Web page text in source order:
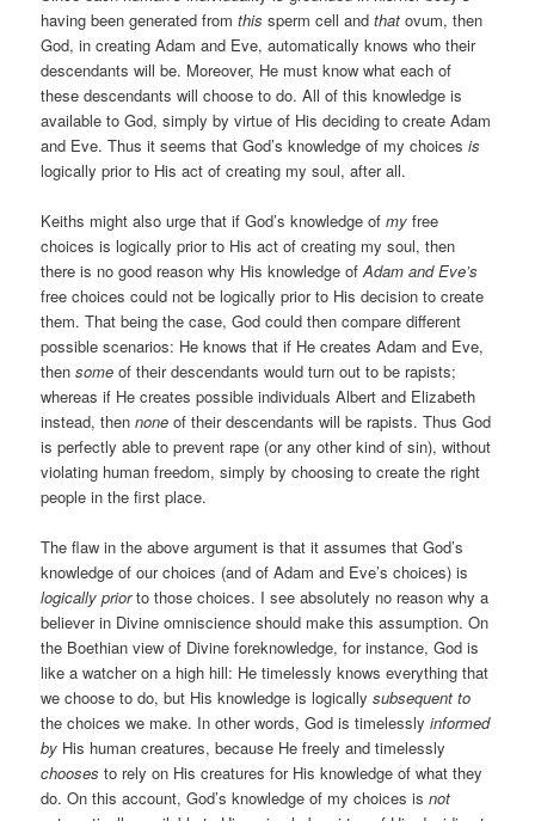
having been generated fromthis sperm cell andthat ovum, then
God, in creating Adam and Eve, automatically knows who their
descendants will be. Moreover, He must know what each of
these descendants will choose to do. All of this knowledge is
available to God, simply by virtue of His deciding to create Adam
and Eve. Thus it seems that God’s knowledge of my choicesis
logically prior to His act of creating my soul, after all.
Keiths might also urge that if God’s knowledge ofmy free
choices is logically prior to His act of creating my soul, then
there is no good reason why His knowledge ofAdam and Eve’s
free choices could not be logically prior to His decision to create
them. That being the case, God could then compare different
possible scenarios: He knows that if He creates Adam and Eve,
thensome of their descendants would turn out to be rapists;
whereas if He creates possible individuals Albert and Elizabeth
instead, thennone of their descendants will be rapists. Thus God
is perfectly able to prevent rape (or any other kind of sin), without
violating human freedom, simply by choosing to create the right
people in the first place.
The flaw in the above argument is that it assumes that God’s
knowledge of our choices (and of Adam and Eve’s choices) is
logically priorto those choices. I see absolutely no reason why a
believer in Divine omniscience should make this assumption. On
the Boethian view of Divine foreknowledge, for instance, God is
like a watcher on a high hill: He timelessly knows everything that
we choose to do, but His knowledge is logicallysubsequent to
the choices we make. In other words, God is timelesslyinformed
by His human creatures, because He freely and timelessly
chooses to rely on His creatures for His knowledge of what they
do. On this account, God’s knowledge of my choices isnot